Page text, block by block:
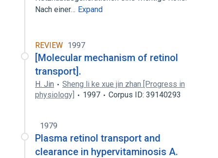
Nach einer… Expand
REVIEW 1997
[Molecular mechanism of retinol
transport].
H. Jin
Sheng li ke xue jin zhan [Progress in
physiology]
1997 Corpus ID: 39140293
1979
Plasma retinol transport and
clearance in hypervitaminosis A.